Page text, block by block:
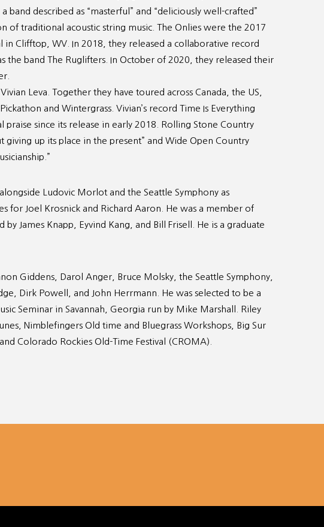
described as “masterful” and “deliciously well-crafted”
traditional acoustic string music. The Onlies were the 2017
in Clifftop, WV. In 2018, they released a collaborative record
the band The Ruglifters. In October of 2020, they released their
Leva. Together they have toured across Canada, the US,
and Wintergrass. Vivian’s record Time Is Everything
praise since its release in early 2018. Rolling Stone Country
up its place in the present” and Wide Open Country
Ludovic Morlot and the Seattle Symphony as
for Joel Krosnick and Richard Aaron. He was a member of
James Knapp, Eyvind Kang, and Bill Frisell. He is a graduate
Giddens, Darol Anger, Bruce Molsky, the Seattle Symphony,
Dirk Powell, and John Herrmann. He was selected to be a
Seminar in Savannah, Georgia run by Mike Marshall. Riley
Nimblefingers Old time and Bluegrass Workshops, Big Sur
Colorado Rockies Old-Time Festival (CROMA).